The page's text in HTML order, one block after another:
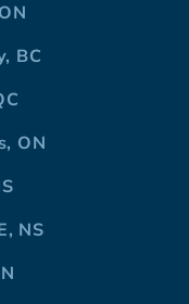
BC
ON
NS